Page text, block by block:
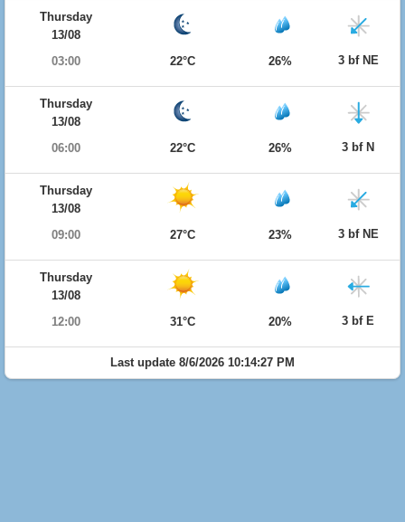
Thursday
13/08
03:00
22°C 26% 3 bf NE
Thursday
13/08
06:00
22°C 26% 3 bf N
Thursday
13/08
09:00
27°C 23% 3 bf NE
Thursday
13/08
12:00
31°C 20% 3 bf E
Last update 8/6/2026 10:14:27 PM